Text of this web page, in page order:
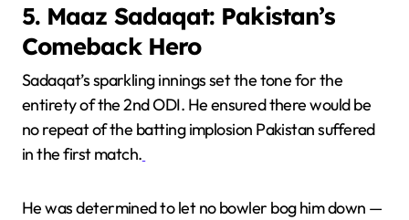
5. Maaz Sadaqat: Pakistan’s
Comeback Hero
Sadaqat’s sparkling innings set the tone for the
entirety of the 2nd ODI. He ensured there would be
no repeat of the batting implosion Pakistan suffered
in the first match.
He was determined to let no bowler bog him down —